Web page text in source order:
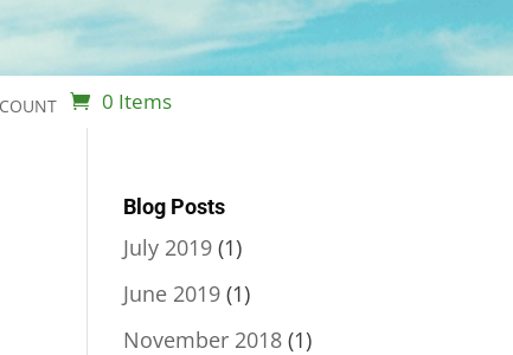
0 Items
Blog Posts
July 2019 (1)
June 2019 (1)
November 2018 (1)